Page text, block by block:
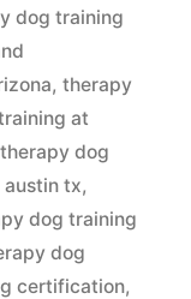
dog training
, therapy
at
therapy dog
tx,
dog training
dog
certification,